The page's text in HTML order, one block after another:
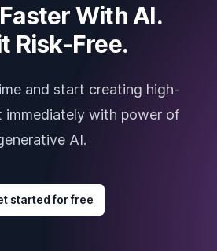
With AI.
Risk-Free.
and start creating high-
immediately with power of
AI.
started for free